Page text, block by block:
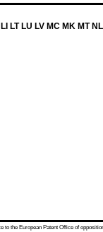
LT LU LV MC MK MT
the European Patent Office of